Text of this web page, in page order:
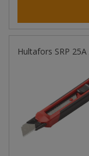
Hultafors SRP